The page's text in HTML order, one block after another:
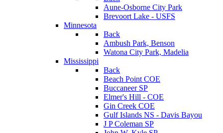
Aune-Osborne City Park
Brevoort Lake - USFS
Minnesota
Back
Ambush Park, Benson
Watona City Park, Madelia
Mississippi
Back
Beach Point COE
Buccaneer SP
Elmer's Hill - COE
Gin Creek COE
Gulf Islands NS - Davis Bayou
J P Coleman SP